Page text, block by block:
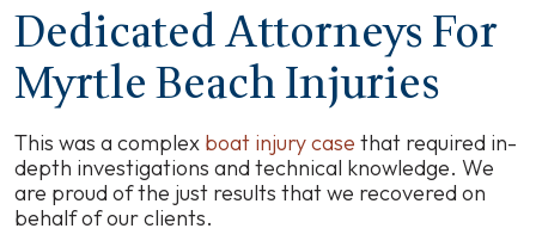
Dedicated Attorneys For
Myrtle Beach Injuries
This was a complex boat injury case that required in-
depth investigations and technical knowledge. We
are proud of the just results that we recovered on
behalf of our clients.